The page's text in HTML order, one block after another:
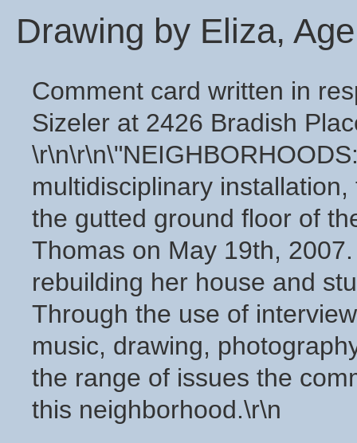
Drawing by Eliza,
Comment card written in
Sizeler at 2426 Bradish
multidisciplinary
the gutted ground floor of
Thomas on May 19th,
rebuilding her house and
Through the use of
music, drawing,
the range of issues the
this neighborhood.\r\n